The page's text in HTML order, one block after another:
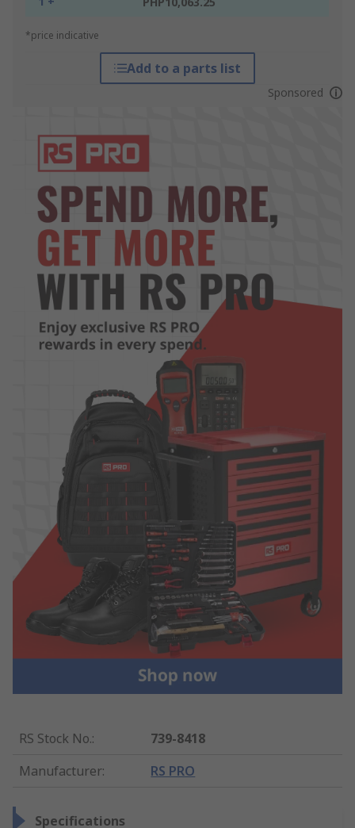
*price indicative
Add to a parts list
Sponsored
RS Stock No.:
739-8418
Manufacturer: RS PRO
Specifications